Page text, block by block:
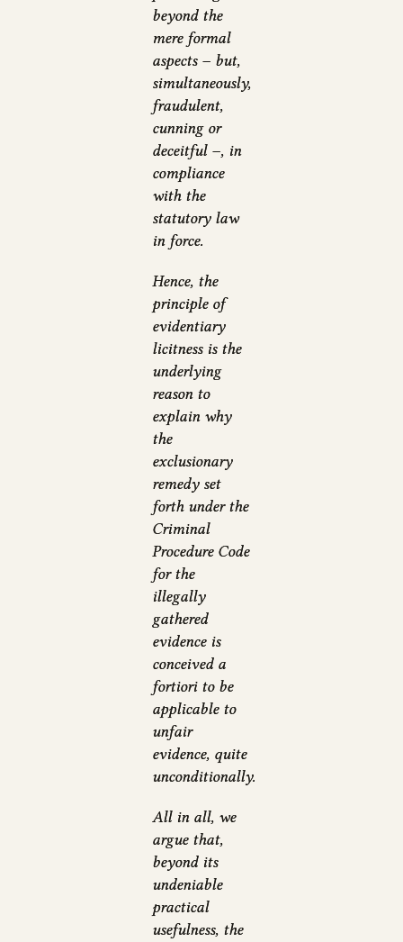
beyond the
mere formal
aspects – but,
simultaneously,
fraudulent,
cunning or
deceitful –, in
compliance
with the
statutory law
in force.
Hence, the
principle of
evidentiary
licitness is the
underlying
reason to
explain why
the
exclusionary
remedy set
forth under the
Criminal
Procedure Code
for the
illegally
gathered
evidence is
conceived a
fortiori to be
applicable to
unfair
evidence, quite
unconditionally.
All in all, we
argue that,
beyond its
undeniable
practical
usefulness, the